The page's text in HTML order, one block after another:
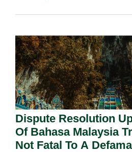
Dispute Resolution
Of Bahasa Malaysia
Not Fatal To A